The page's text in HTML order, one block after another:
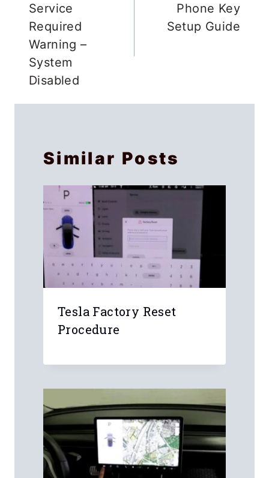
navigation
Mitsubishi ASC
Service
Required
Warning –
System
Tesla Model 3
Phone Key
Tesla Factory Reset